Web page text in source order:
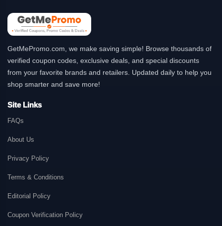
GetMePromo.com, we make saving simple! Browse thousands of
verified coupon codes, exclusive deals, and special discounts
from your favorite brands and retailers. Updated daily to help you
shop smarter and save more!
Site Links
FAQs
About Us
Privacy Policy
Terms & Conditions
Editorial Policy
Coupon Verification Policy